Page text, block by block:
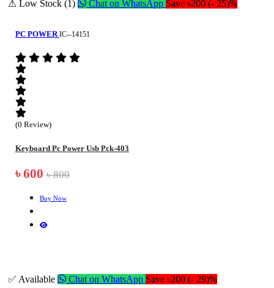
⚠ Low Stock (1) Chat on WhatsApp Save ৳200 (- 25)%
PC POWER IC--14151
(0 Review)
Keyboard Pc Power Usb Pck-403
৳ 600 ৳ 800
Buy Now
✅ Available Chat on WhatsApp Save ৳200 (- 29)%